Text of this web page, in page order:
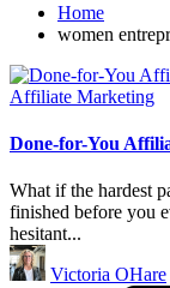
Home
women
Posted
Affiliate Marketing
Done-for-You
What if the hardest
finished before you
hesitant...
Posted
by
Victoria OHare